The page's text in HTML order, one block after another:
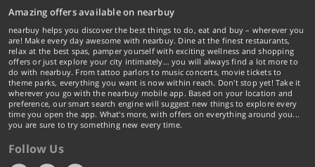
Amazing offers available on nearbuy
nearbuy helps you discover the best things to do, eat and buy – wherever you
are! Make every day awesome with nearbuy. Dine at the finest restaurants,
relax at the best spas, pamper yourself with exciting wellness and shopping
offers or just explore your city intimately… you will always find a lot more to
do with nearbuy. From tattoo parlors to music concerts, movie tickets to
theme parks, everything you want is now within reach. Don't stop yet! Take it
wherever you go with the nearbuy mobile app. Based on your location and
preference, our smart search engine will suggest new things to explore every
time you open the app. What's more, with offers on everything around you...
you are sure to try something new every time.
Follow Us